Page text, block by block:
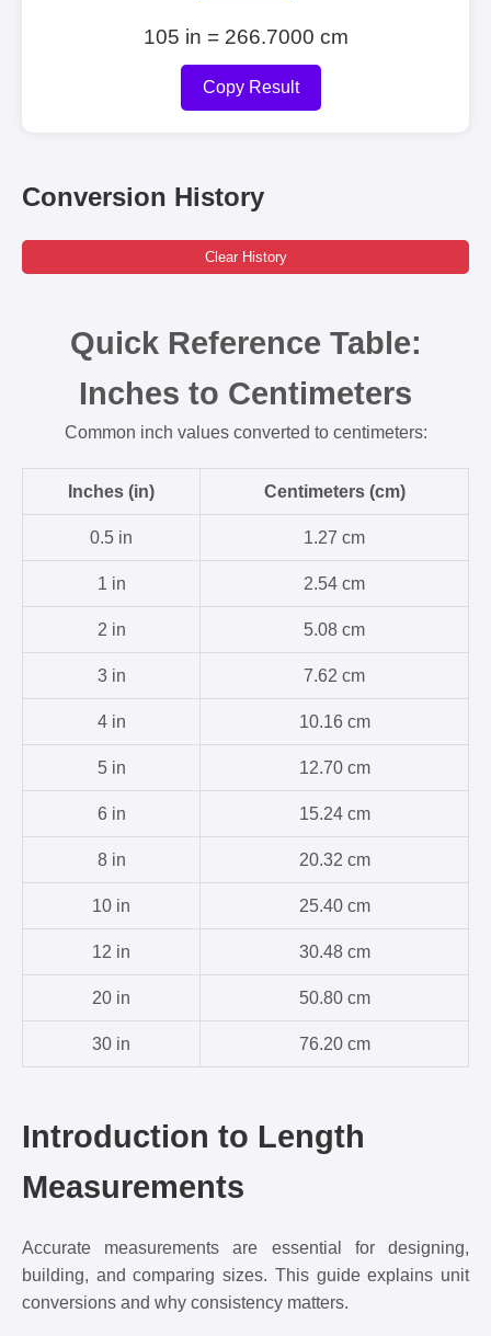
105 in = 266.7000 cm
Copy Result
Conversion History
Clear History
Quick Reference Table:
Inches to Centimeters
Common inch values converted to centimeters:
Inches (in) Centimeters (cm)
0.5 in 1.27 cm
1 in 2.54 cm
2 in 5.08 cm
3 in 7.62 cm
4 in 10.16 cm
5 in 12.70 cm
6 in 15.24 cm
8 in 20.32 cm
10 in 25.40 cm
12 in 30.48 cm
20 in 50.80 cm
30 in 76.20 cm
Introduction to Length
Measurements
Accurate measurements are essential for designing,
building, and comparing sizes. This guide explains unit
conversions and why consistency matters.